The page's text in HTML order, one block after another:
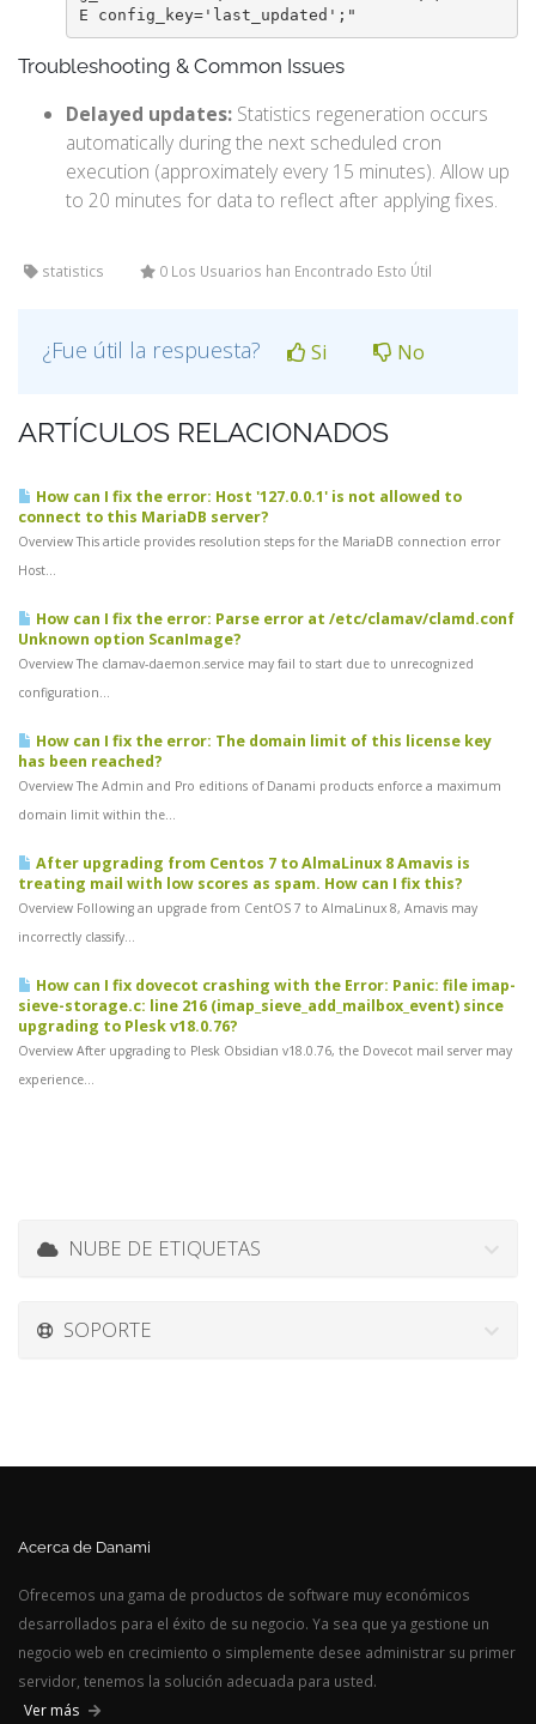
E config_key='last_updated';"
Troubleshooting & Common Issues
Delayed updates: Statistics regeneration occurs
automatically during the next scheduled cron
execution (approximately every 15 minutes). Allow up
to 20 minutes for data to reflect after applying fixes.
statistics 0 Los Usuarios han Encontrado Esto Útil
¿Fue útil la respuesta? Si No
ARTÍCULOS RELACIONADOS
How can I fix the error: Host '127.0.0.1' is not allowed to
connect to this MariaDB server?
Overview This article provides resolution steps for the MariaDB connection error
Host...
How can I fix the error: Parse error at /etc/clamav/clamd.conf
Unknown option ScanImage?
Overview The clamav-daemon.service may fail to start due to unrecognized
configuration...
How can I fix the error: The domain limit of this license key
has been reached?
Overview The Admin and Pro editions of Danami products enforce a maximum
domain limit within the...
After upgrading from Centos 7 to AlmaLinux 8 Amavis is
treating mail with low scores as spam. How can I fix this?
Overview Following an upgrade from CentOS 7 to AlmaLinux 8, Amavis may
incorrectly classify...
How can I fix dovecot crashing with the Error: Panic: file imap-
sieve-storage.c: line 216 (imap_sieve_add_mailbox_event) since
upgrading to Plesk v18.0.76?
Overview After upgrading to Plesk Obsidian v18.0.76, the Dovecot mail server may
experience...
NUBE DE ETIQUETAS
SOPORTE
Acerca de Danami
Ofrecemos una gama de productos de software muy económicos
desarrollados para el éxito de su negocio. Ya sea que ya gestione un
negocio web en crecimiento o simplemente desee administrar su primer
servidor, tenemos la solución adecuada para usted.
Ver más